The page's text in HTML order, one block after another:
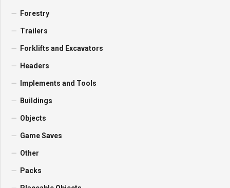
Forestry
Trailers
Forklifts and Excavators
Headers
Implements and Tools
Buildings
Objects
Game Saves
Other
Packs